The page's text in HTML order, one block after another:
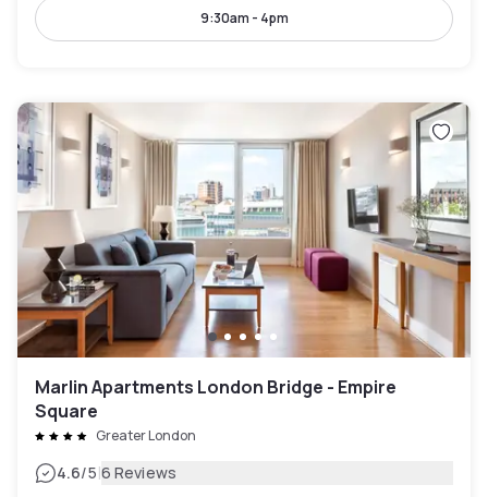
9:30am - 4pm
Marlin Apartments London Bridge - Empire
Square
Greater London
4.6/5|6 Reviews